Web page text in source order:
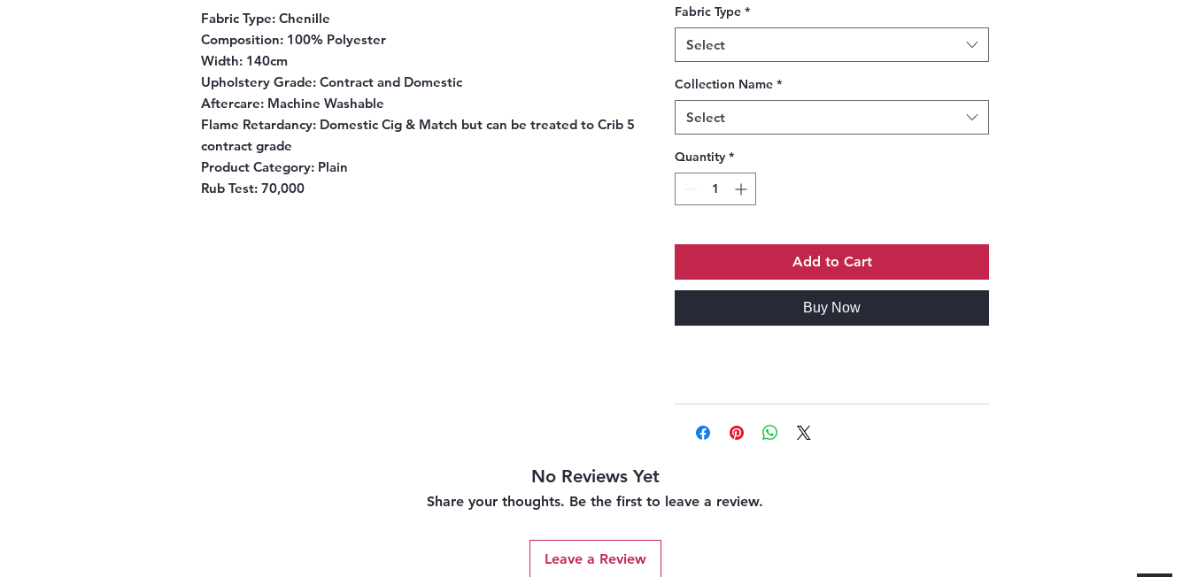
Fabric Type: Chenille
Composition: 100% Polyester
Width: 140cm
Upholstery Grade: Contract and Domestic
Aftercare: Machine Washable
Flame Retardancy: Domestic Cig & Match but can be treated to Crib 5
contract grade
Product Category: Plain
Rub Test: 70,000
Fabric Type *
Select
Collection Name *
Select
Quantity *
Add to Cart
Buy Now
No Reviews Yet
Share your thoughts. Be the first to leave a review.
Leave a Review